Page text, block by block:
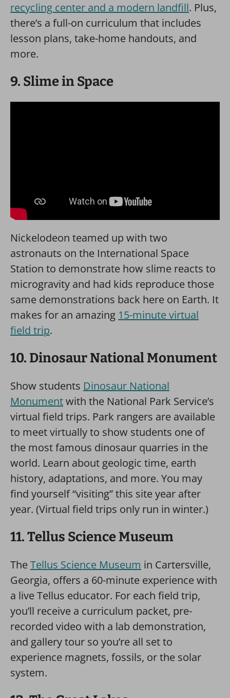
recycling center and a modern landfill. Plus,
there’s a full-on curriculum that includes
lesson plans, take-home handouts, and
more.
9. Slime in Space
Nickelodeon teamed up with two
astronauts on the International Space
Station to demonstrate how slime reacts to
microgravity and had kids reproduce those
same demonstrations back here on Earth. It
makes for an amazing 15-minute virtual
field trip.
10. Dinosaur National Monument
Show students Dinosaur National
Monumentwith the National Park Service’s
virtual field trips. Park rangers are available
to meet virtually to show students one of
the most famous dinosaur quarries in the
world. Learn about geologic time, earth
history, adaptations, and more. You may
find yourself “visiting” this site year after
year. (Virtual field trips only run in winter.)
11. Tellus Science Museum
TheTellus Science Museum in Cartersville,
Georgia, offers a 60-minute experience with
a live Tellus educator. For each field trip,
you’ll receive a curriculum packet, pre-
recorded video with a lab demonstration,
and gallery tour so you’re all set to
experience magnets, fossils, or the solar
system.